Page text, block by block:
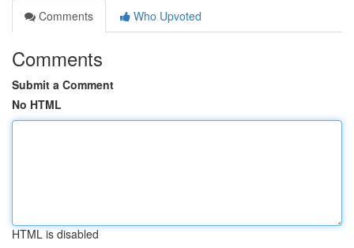
Comments
Who Upvoted
Comments
Submit a Comment
No HTML
HTML is disabled